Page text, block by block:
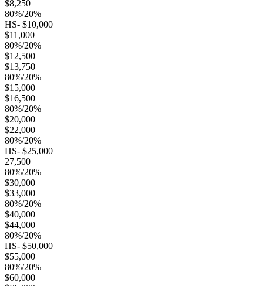
$8,250
80%/20%
HS- $10,000
$11,000
80%/20%
$12,500
$13,750
80%/20%
$15,000
$16,500
80%/20%
$20,000
$22,000
80%/20%
HS- $25,000
27,500
80%/20%
$30,000
$33,000
80%/20%
$40,000
$44,000
80%/20%
HS- $50,000
$55,000
80%/20%
$60,000